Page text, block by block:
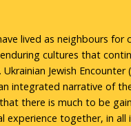
lived as neighbours for
cultures that
Jewish Encounter
integrated narrative of
there is much to be
experience together, in all